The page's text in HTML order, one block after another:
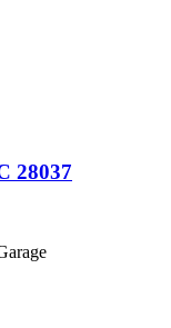
28037